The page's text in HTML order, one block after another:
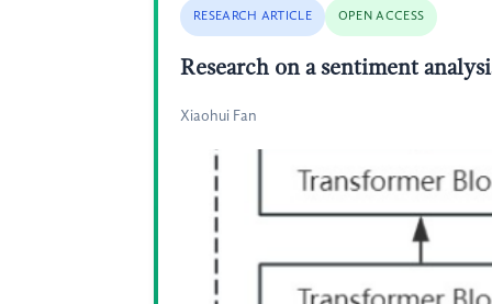
RESEARCH ARTICLE OPEN ACCESS
Research on a sentiment
Xiaohui Fan